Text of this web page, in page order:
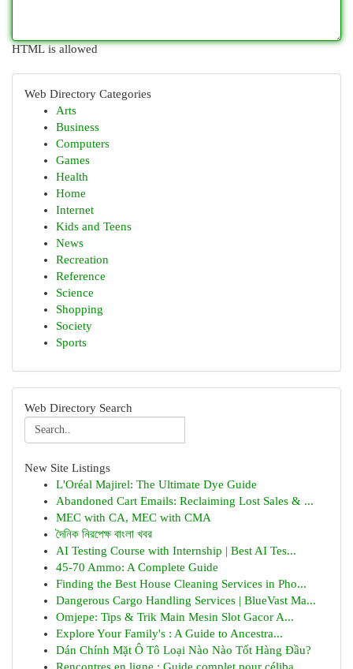
HTML is allowed
Web Directory Categories
Arts
Business
Computers
Games
Health
Home
Internet
Kids and Teens
News
Recreation
Reference
Science
Shopping
Society
Sports
Web Directory Search
New Site Listings
L'Oréal Majirel: The Ultimate Dye Guide
Abandoned Cart Emails: Reclaiming Lost Sales & ...
MEC with CA, MEC with CMA
দৈনিক নিরপেক্ষ বাংলা খবর
AI Testing Course with Internship | Best AI Tes...
45-70 Ammo: A Complete Guide
Finding the Best House Cleaning Services in Pho...
Dangerous Cargo Handling Services | BlueVast Ma...
Omjepe: Tips & Trik Main Mesin Slot Gacor A...
Explore Your Family's : A Guide to Ancestra...
Dán Chính Mặt Ô Tô Loại Nào Nào Tốt Hàng Đầu?